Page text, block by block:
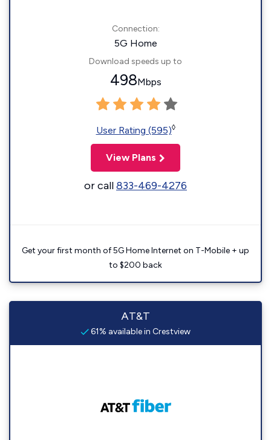
Connection:
5G Home
Download speeds up to
498Mbps
User Rating (595)◊
View Plans
or call833-469-4276
Get your first month of 5G Home Internet on T-Mobile + up
to $200 back
AT&T
61% available in Crestview